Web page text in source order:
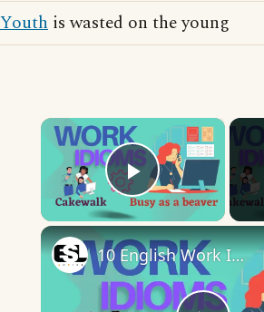
Youth is wasted on the young
×
Play Video
10 English Work Idioms || Spoken English || ESL Advice